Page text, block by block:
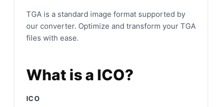
TGA is a standard image format supported by
our converter. Optimize and transform your TGA
files with ease.
What is a ICO?
ICO